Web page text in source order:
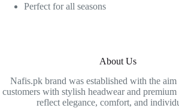
Perfect for all seasons
About Us
Nafis.pk brand was established with the
customers with stylish headwear and premium
reflect elegance, comfort, and